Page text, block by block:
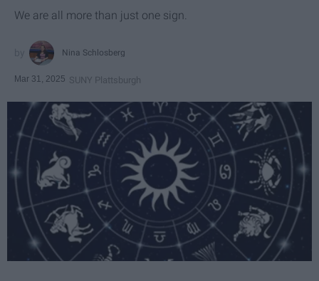
We are all more than just one sign.
Nina Schlosberg
Mar 31, 2025 SUNY Plattsburgh